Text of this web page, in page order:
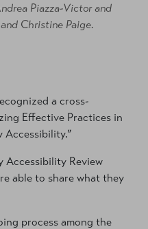
Piazza-Victor and
Christine Paige.
a cross-
Effective Practices in
Accessibility.”
Accessibility Review
able to share what they
process among the